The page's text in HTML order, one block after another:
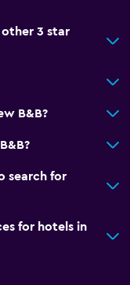
other 3 star
B&B?
search for
for hotels in